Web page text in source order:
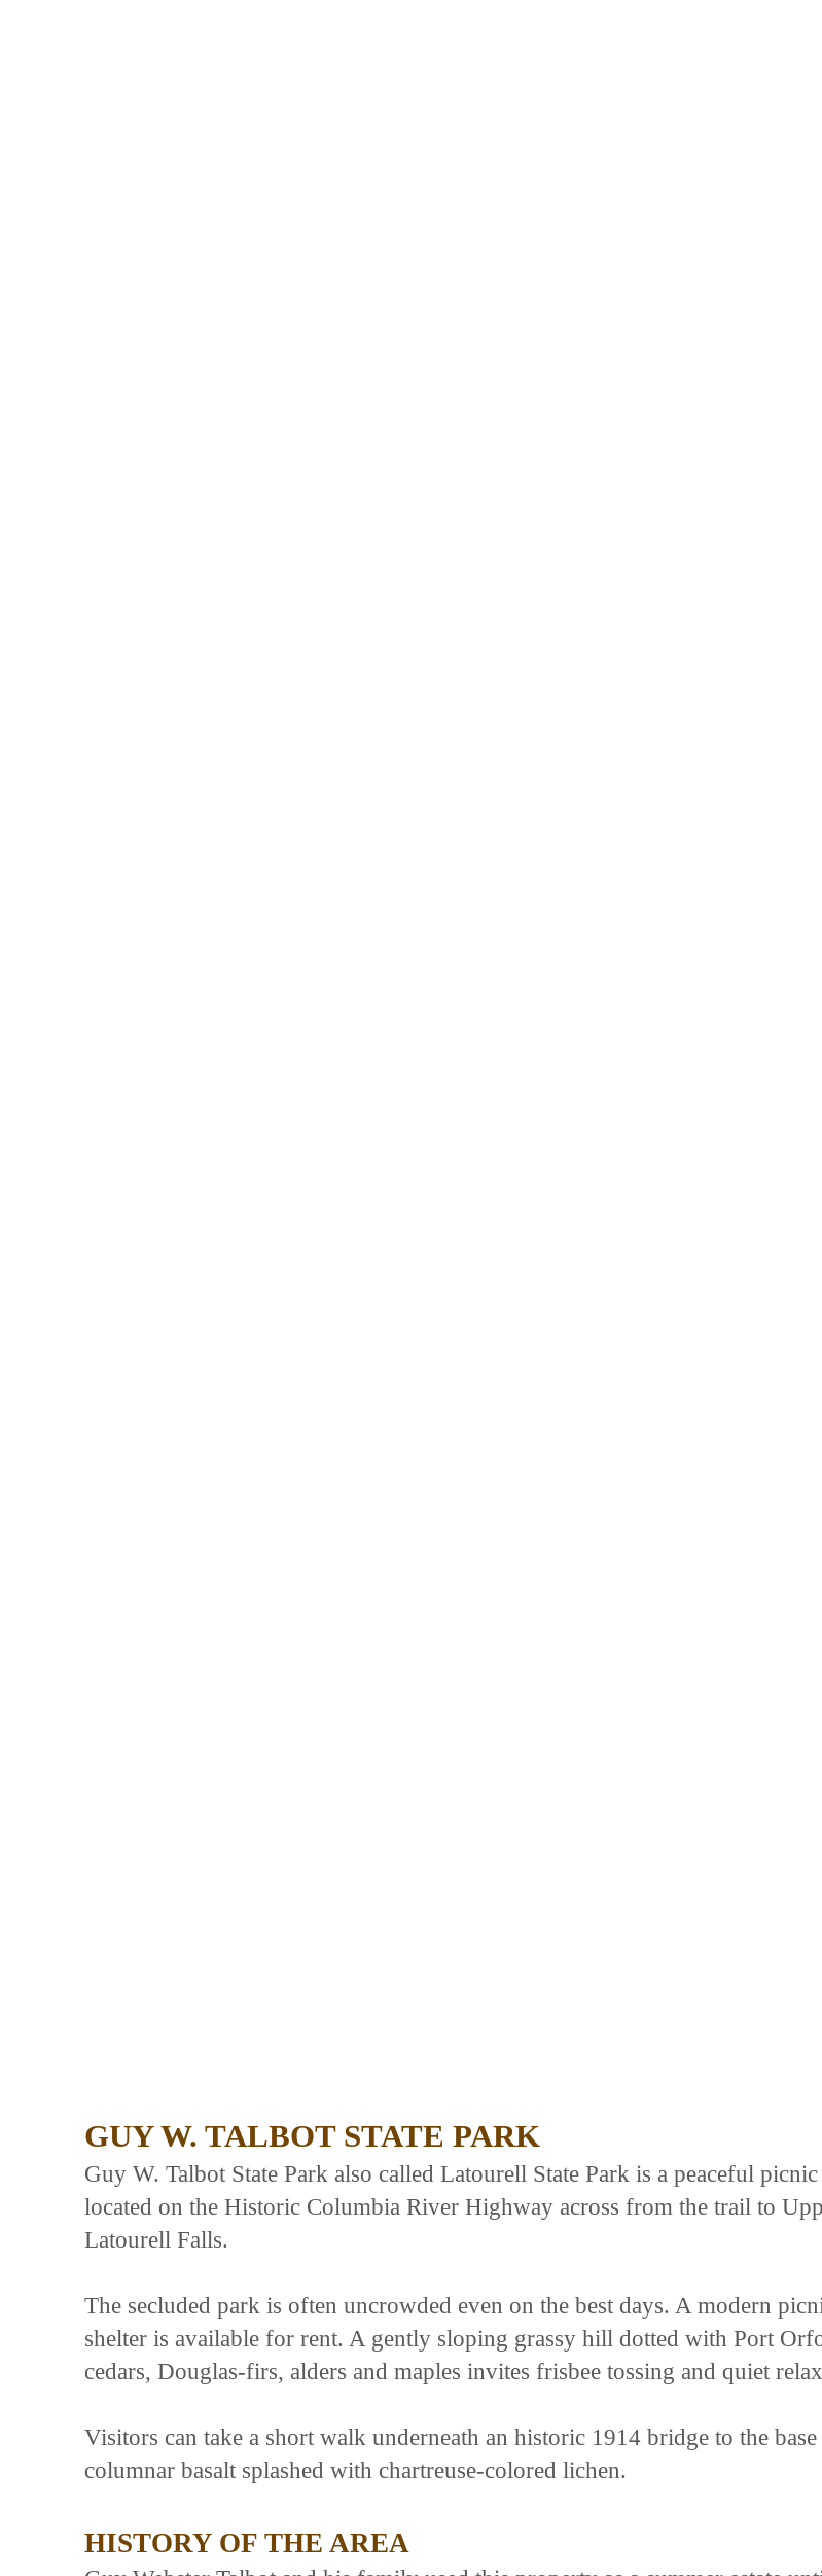
GUY W. TALBOT STATE PARK
Guy W. Talbot State Park also called Latourell State Park is a peaceful picnic
located on the Historic Columbia River Highway across from the trail to
Latourell Falls.
The secluded park is often uncrowded even on the best days. A modern
shelter is available for rent. A gently sloping grassy hill dotted with Port
cedars, Douglas-firs, alders and maples invites frisbee tossing and quiet
Visitors can take a short walk underneath an historic 1914 bridge to the
columnar basalt splashed with chartreuse-colored lichen.
HISTORY OF THE AREA